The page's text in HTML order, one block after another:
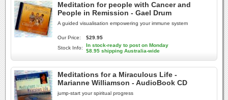
Meditation for people with Cancer and
People in Remission - Gael Drum
A guided visualisation empowering your immune system
Our Price:
$29.95
Stock Info:
In stock-ready to post on Monday
$8.95 shipping Australia-wide
Meditations for a Miraculous Life -
Marianne Williamson - AudioBook CD
jump-start your spiritual progress